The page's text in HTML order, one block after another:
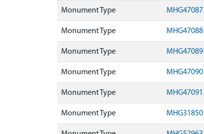
Monument Type MHG47087
Monument Type MHG47088
Monument Type MHG47089
Monument Type MHG47090
Monument Type MHG47091
Monument Type MHG31850